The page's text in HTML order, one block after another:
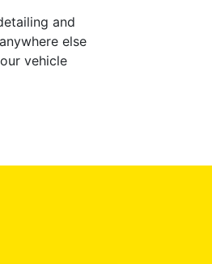
and
else
vehicle